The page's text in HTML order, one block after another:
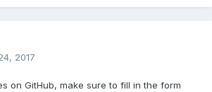
2017
on GitHub, make sure to fill in the form